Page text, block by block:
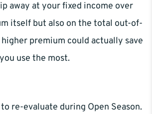
away at your fixed income over
itself but also on the total out-of-
premium could actually save
use the most.
re-evaluate during Open Season.